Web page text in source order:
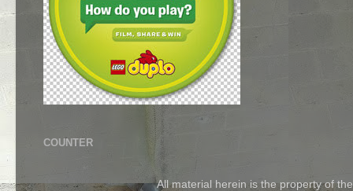
COUNTER
All material herein is the property of